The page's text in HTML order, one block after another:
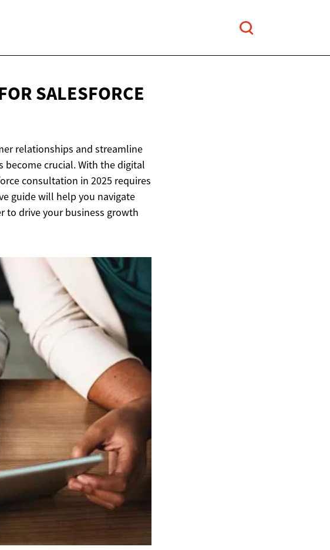
SALESFORCE
relationships and streamline
crucial. With the digital
consultation in 2025 requires
guide will help you navigate
to drive your business growth